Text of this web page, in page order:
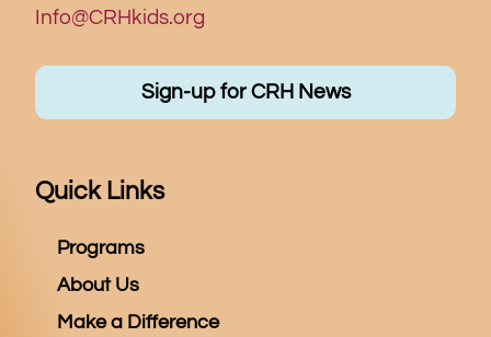
Info@CRHkids.org
Sign-up for CRH News
Quick Links
Programs
About Us
Make a Difference